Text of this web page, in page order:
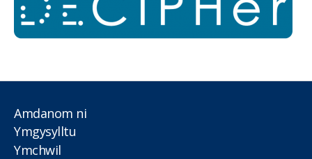
Amdanom ni
Ymgysylltu
Ymchwil